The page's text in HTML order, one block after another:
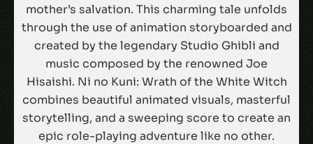
mother’s salvation. This charming tale unfolds
through the use of animation storyboarded and
created by the legendary Studio Ghibli and
music composed by the renowned Joe
Hisaishi. Ni no Kuni: Wrath of the White Witch
combines beautiful animated visuals, masterful
storytelling, and a sweeping score to create an
epic role-playing adventure like no other.